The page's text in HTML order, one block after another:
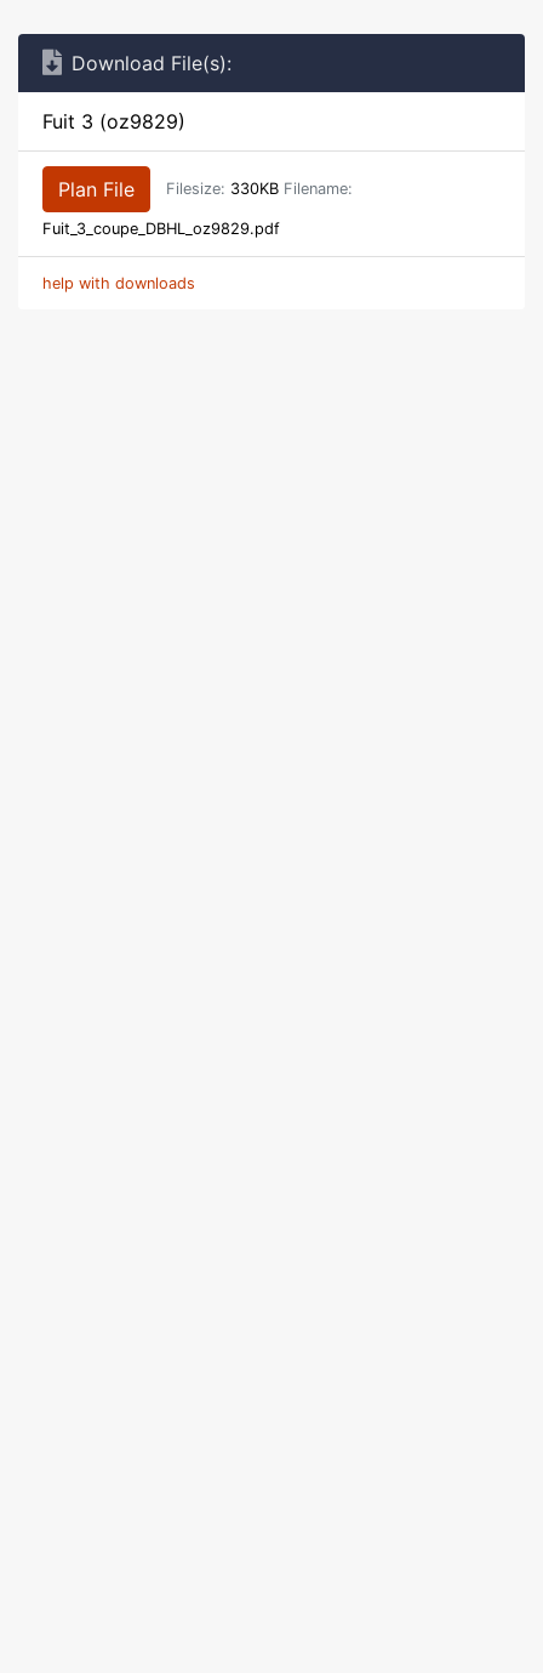
Download File(s):
Fuit 3 (oz9829)
Plan File Filesize: 330KB Filename:
Fuit_3_coupe_DBHL_oz9829.pdf
help with downloads